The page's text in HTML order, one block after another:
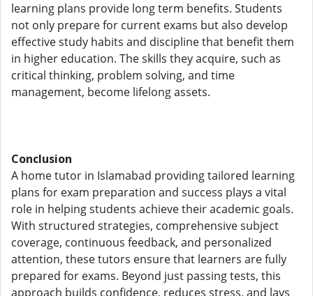
learning plans provide long term benefits. Students
not only prepare for current exams but also develop
effective study habits and discipline that benefit them
in higher education. The skills they acquire, such as
critical thinking, problem solving, and time
management, become lifelong assets.
Conclusion
A home tutor in Islamabad providing tailored learning
plans for exam preparation and success plays a vital
role in helping students achieve their academic goals.
With structured strategies, comprehensive subject
coverage, continuous feedback, and personalized
attention, these tutors ensure that learners are fully
prepared for exams. Beyond just passing tests, this
approach builds confidence, reduces stress, and lays